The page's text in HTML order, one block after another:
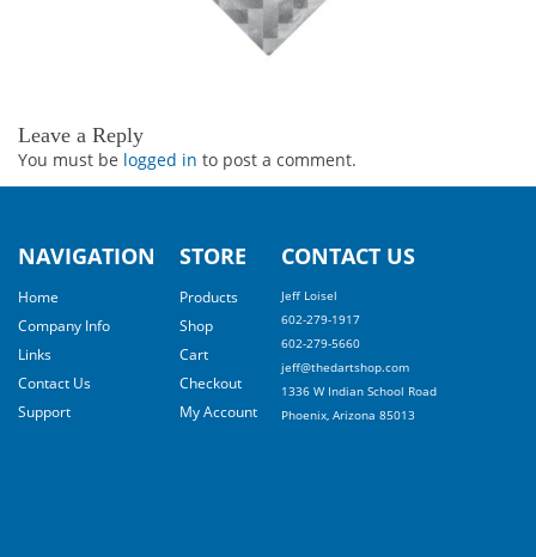
Leave a Reply
You must be logged in to post a comment.
NAVIGATION
Home
Company Info
Links
Contact Us
Support
STORE
Products
Shop
Cart
Checkout
My Account
CONTACT US
Jeff Loisel
602-279-1917
602-279-5660
jeff@thedartshop.com
1336 W Indian School Road
Phoenix, Arizona 85013